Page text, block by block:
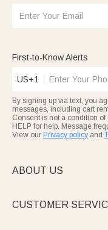
First-to-Know Alerts
US+1
By signing up via text, you
messages, including cart
Consent is not a condition
HELP for help. Message
View our Privacy policy and
ABOUT US
CUSTOMER